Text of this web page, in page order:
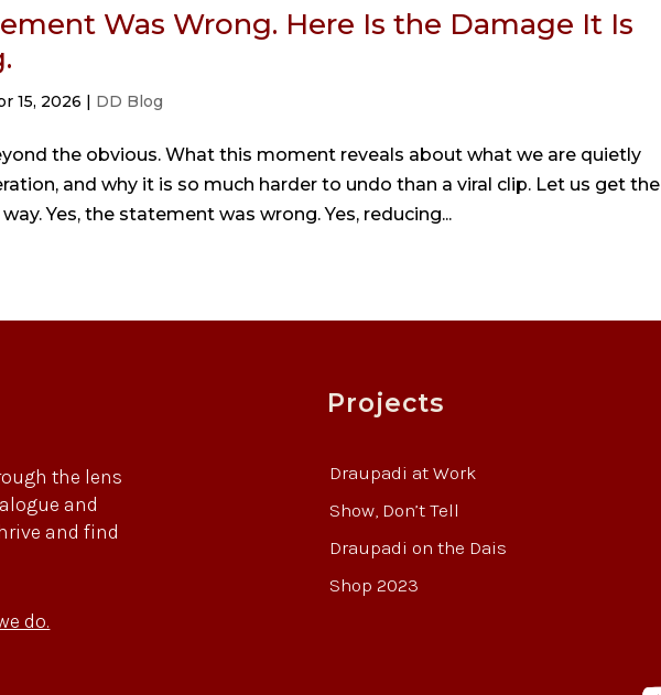
Was Wrong. Here Is the Damage It Is
15, 2026 | DD Blog
the obvious. What this moment reveals about what we are quietly
and why it is so much harder to undo than a viral clip. Let us get the
Yes, the statement was wrong. Yes, reducing...
the lens
and
and find
do.
Projects
Draupadi at Work
Show, Don’t Tell
Draupadi on the Dais
Shop 2023